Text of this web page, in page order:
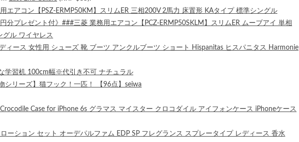
エアコン【PSZ-ERMP50KM】スリムER 三相200V 2馬力 床置形 KAタイプ 標準シングル
分プレゼント付》###三菱 業務用エアコン【PCZ-ERMP50SKLM】スリムER ムーブアイ 単相
グル ワイヤレス
ィース 女性用 シューズ 靴 ブーツ アンクルブーツ ショート Hispanitas ヒスパニタス Harmonie
学習机 100cm幅※代引き不可 ナチュラル
シリーズ】猫フック！一匹！ 【96点】seiwa
Case for iPhone 6s グラマス マイスター クロコダイル アイフォンケース iPhoneケース
ーション セット オーデパルファム EDP SP フレグランス スプレータイプ レディース 香水